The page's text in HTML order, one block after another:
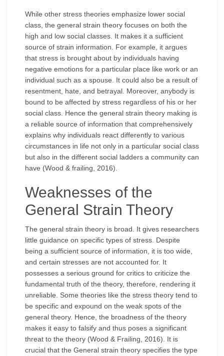
While other stress theories emphasize lower social
class, the general strain theory focuses on both the
high and low social classes. It makes it a sufficient
source of strain information. For example, it argues
that stress is brought about by individuals having
negative emotions for a particular place like work or an
individual such as a spouse. It could also be a result of
resentment, hate, and betrayal. Moreover, anybody is
bound to be affected by stress regardless of his or her
social class. Hence the general strain theory making is
a reliable source of information that comprehensively
explains why individuals react differently to various
circumstances in life not only in a particular social class
but also in the different social ladders a community can
have (Wood & frailing, 2016).
Weaknesses of the
General Strain Theory
The general strain theory is broad. It gives researchers
little guidance on specific types of stress. Despite
being a sufficient source of information, it is too wide,
and certain stresses are not accounted for. It
possesses a serious ground for critics to criticize the
fundamental truth of the theory, therefore, rendering it
unreliable. Some theories like the stress theory tend to
be specific and expound on the weak spots of the
general theory. Hence, the broadness of the theory
makes it easy to falsify and thus poses a significant
threat to the theory (Wood & Frailing, 2016). It is
crucial that the General strain theory specifies the type